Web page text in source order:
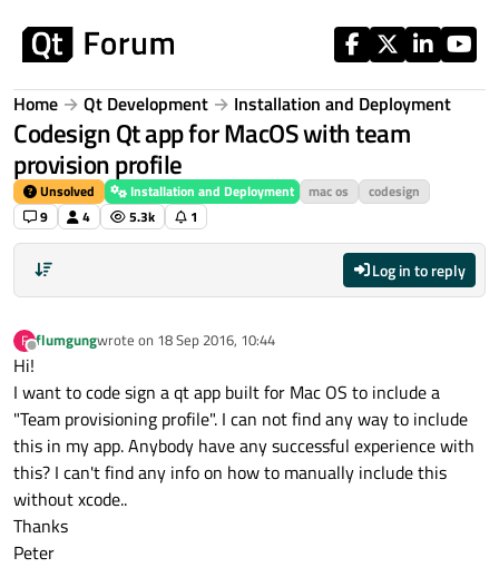
Home Qt Development Installation and Deployment
Codesign Qt app for MacOS with team
provision profile
Unsolved Installation and Deployment mac os
codesign
9
4 5.3k 1
Log in to reply
F
Offline
flumgungwrote on 18 Sep 2016, 10:44
last edited by
Hi!
I want to code sign a qt app built for Mac OS to include a
"Team provisioning profile". I can not find any way to include
this in my app. Anybody have any successful experience with
this? I can't find any info on how to manually include this
without xcode..
Thanks
Peter